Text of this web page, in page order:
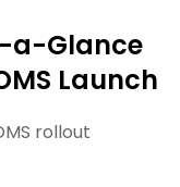
a-Glance
Launch
rollout